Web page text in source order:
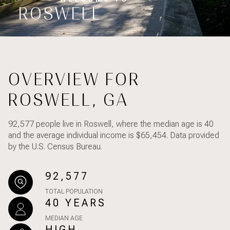
ROSWELL
OVERVIEW FOR
ROSWELL, GA
92,577 people live in Roswell, where the median age is 40
and the average individual income is $65,454. Data provided
by the U.S. Census Bureau.
92,577
TOTAL POPULATION
40 YEARS
MEDIAN AGE
$500,000
$600,000
$800,000
$1M
$1.5M
$1.75M
$2M
$600,000
$700,000
$900,000
$1.25M
1+ Beds
2+ Beds
4+ Beds
5+ Beds
1+ Baths
2+ Baths
4+ Baths
5+ Baths
Property Type
Commercial
Residential
Condo Town House
Manufactured
Other